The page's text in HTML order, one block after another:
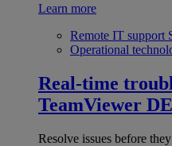
Learn more
Remote IT support
Operational
Real-time
TeamViewer
Resolve issues before